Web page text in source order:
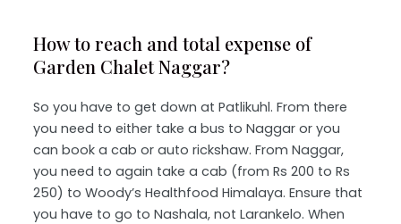
How to reach and total expense of
Garden Chalet Naggar?
So you have to get down at Patlikuhl. From there
you need to either take a bus to Naggar or you
can book a cab or auto rickshaw. From Naggar,
you need to again take a cab (from Rs 200 to Rs
250) to Woody’s Healthfood Himalaya. Ensure that
you have to go to Nashala, not Larankelo. When